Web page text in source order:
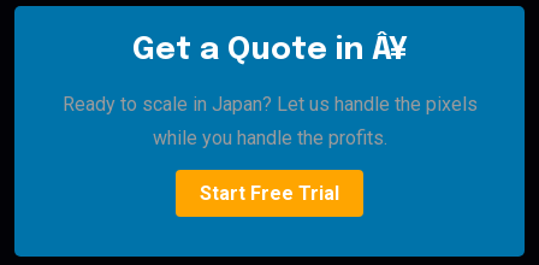
Get a Quote in Â¥
Ready to scale in Japan? Let us handle the pixels
while you handle the profits.
Start Free Trial